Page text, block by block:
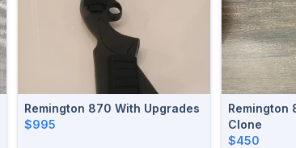
Remington 870 With Upgrades
$995
Remington
Clone
$450